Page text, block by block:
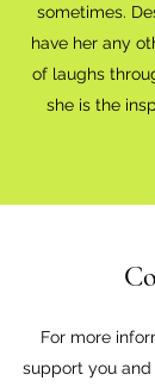
sometimes.
have her any
of laughs
she is the
For more
support you